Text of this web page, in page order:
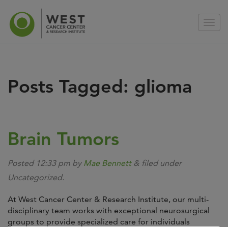
Posts Tagged: glioma
Brain Tumors
Posted 12:33 pm by Mae Bennett & filed under
Uncategorized.
At West Cancer Center & Research Institute, our multi-
disciplinary team works with exceptional neurosurgical
groups to provide specialized care for individuals